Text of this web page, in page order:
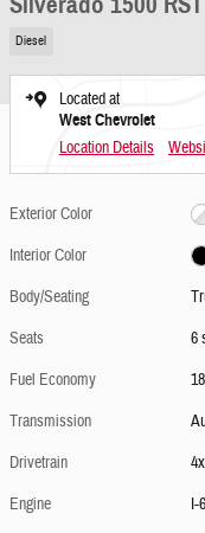
Diesel
Located at
West Chevrolet
Location Details
Exterior Color
Interior Color
Body/Seating
Seats
6
Fuel Economy
Transmission
Drivetrain
Engine
I-